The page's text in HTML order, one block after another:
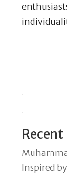
Recent
Inspired